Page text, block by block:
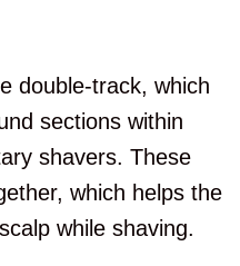
double-track, which
sections within
shavers. These
which helps the
while shaving.